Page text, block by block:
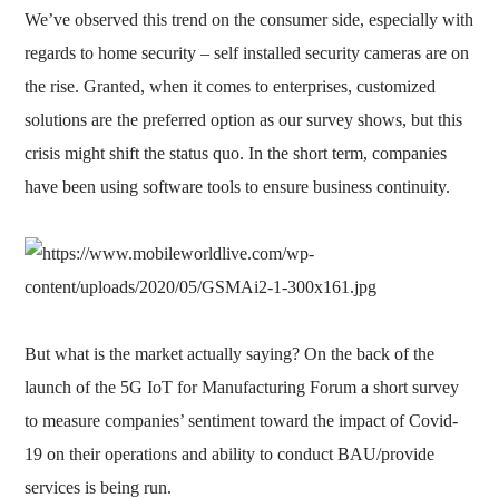
We’ve observed this trend on the consumer side, especially with
regards to home security – self installed security cameras are on
the rise. Granted, when it comes to enterprises, customized
solutions are the preferred option as our survey shows, but this
crisis might shift the status quo. In the short term, companies
have been using software tools to ensure business continuity.
But what is the market actually saying? On the back of the
launch of the 5G IoT for Manufacturing Forum a short survey
to measure companies’ sentiment toward the impact of Covid-
19 on their operations and ability to conduct BAU/provide
services is being run.